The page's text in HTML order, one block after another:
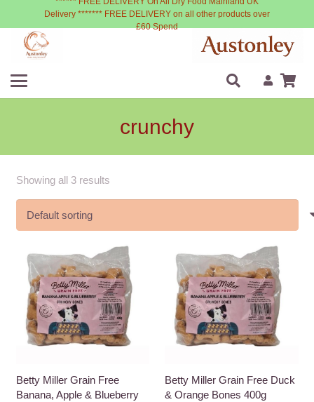
Delivery ******* FREE DELIVERY on all other products over
£60 Spend
crunchy
Showing all 3 results
Betty Miller Grain Free
Banana, Apple & Blueberry
Betty Miller Grain Free Duck
& Orange Bones 400g